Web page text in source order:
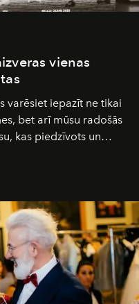
vienas
varēsiet iepazīt ne tikai
bet arī mūsu radošās
kas piedzīvots un
veidojot žurnālu.
visiem, kas bija kopā
vēlējumiem jūsu